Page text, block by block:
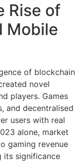
Rise of
Mobile
of blockchain
novel
players. Games
and decentralised
users with real
alone, market
gaming revenue
its significance